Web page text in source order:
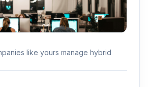
like yours manage hybrid